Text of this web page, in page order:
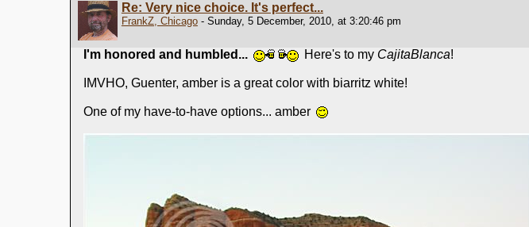
Re: Very nice choice. It's perfect...
FrankZ, Chicago- Sunday, 5 December, 2010, at 3:20:46 pm
I'm honored and humbled... Here's to my CajitaBlanca!
IMVHO, Guenter, amber is a great color with biarritz white!
One of my have-to-have options... amber